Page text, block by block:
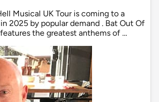
Musical UK Tour is coming to a
2025 by popular demand . Bat Out Of
the greatest anthems of …